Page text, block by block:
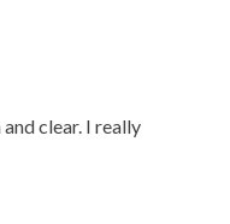
clear. I really